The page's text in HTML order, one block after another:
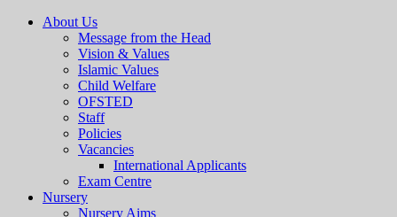
About Us
Message from the Head
Vision & Values
Islamic Values
Child Welfare
OFSTED
Staff
Policies
Vacancies
International Applicants
Exam Centre
Nursery
Nursery Aims